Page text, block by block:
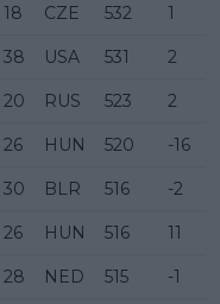
18 CZE 532 1
38 USA 531 2
20 RUS 523 2
26 HUN 520 -16
30 BLR 516 -2
26 HUN 516 11
28 NED 515 -1